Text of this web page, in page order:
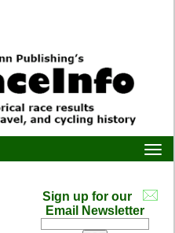
Sign up for our
Email Newsletter